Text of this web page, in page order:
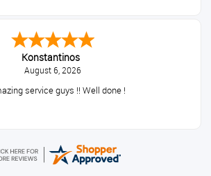
Konstantinos
August 6, 2026
service guys !! Well done !